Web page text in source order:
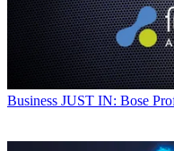
Business JUST IN: Bose